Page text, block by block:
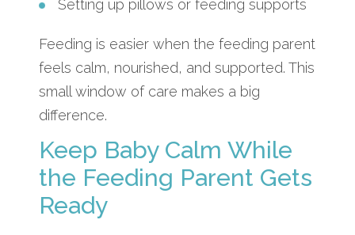
Setting up pillows or feeding supports
Feeding is easier when the feeding parent
feels calm, nourished, and supported. This
small window of care makes a big
difference.
Keep Baby Calm While
the Feeding Parent Gets
Ready